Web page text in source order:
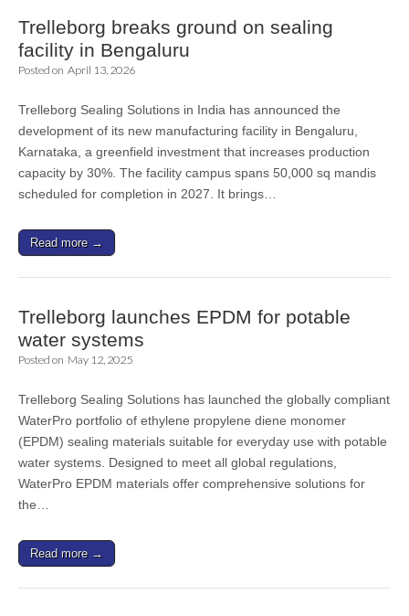
Trelleborg breaks ground on sealing
facility in Bengaluru
Posted on April 13, 2026
Trelleborg Sealing Solutions in India has announced the
development of its new manufacturing facility in Bengaluru,
Karnataka, a greenfield investment that increases production
capacity by 30%. The facility campus spans 50,000 sq mandis
scheduled for completion in 2027. It brings…
Read more →
Trelleborg launches EPDM for potable
water systems
Posted on May 12, 2025
Trelleborg Sealing Solutions has launched the globally compliant
WaterPro portfolio of ethylene propylene diene monomer
(EPDM) sealing materials suitable for everyday use with potable
water systems. Designed to meet all global regulations,
WaterPro EPDM materials offer comprehensive solutions for
the…
Read more →